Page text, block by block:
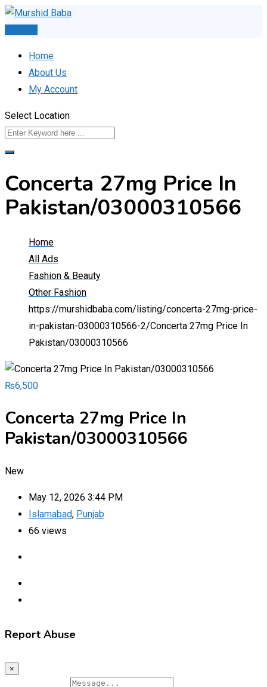
Skip
Home
About Us
My Account
Select Location
Concerta 27mg Price In
Pakistan/03000310566
Home
All Ads
Fashion & Beauty
Other Fashion
https://murshidbaba.com/listing/concerta-27mg-price-
in-pakistan-03000310566-2/Concerta 27mg Price In
Pakistan/03000310566
₨6,500
Concerta 27mg Price In
Pakistan/03000310566
New
May 12, 2026 3:44 PM
Islamabad, Punjab
66 views
Report Abuse
×